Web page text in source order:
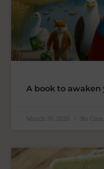
A book to awaken
March 30, 2026 No